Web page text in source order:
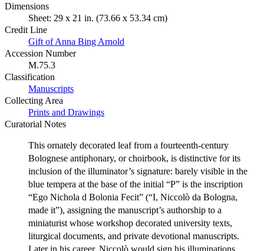
Dimensions
Sheet: 29 x 21 in. (73.66 x 53.34 cm)
Credit Line
Gift of Anna Bing Arnold
Accession Number
M.75.3
Classification
Manuscripts
Collecting Area
Prints and Drawings
Curatorial Notes
This ornately decorated leaf from a fourteenth-century
Bolognese antiphonary, or choirbook, is distinctive for its
inclusion of the illuminator’s signature: barely visible in the
blue tempera at the base of the initial “P” is the inscription
“Ego Nichola d Bolonia Fecit” (“I, Niccolò da Bologna,
made it”), assigning the manuscript’s authorship to a
miniaturist whose workshop decorated university texts,
liturgical documents, and private devotional manuscripts.
Later in his career, Niccolò would sign his illuminations